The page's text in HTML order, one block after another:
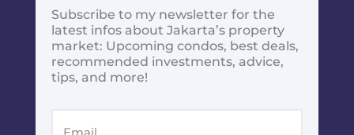
Subscribe to my newsletter for the
latest infos about Jakarta’s property
market: Upcoming condos, best deals,
recommended investments, advice,
tips, and more!